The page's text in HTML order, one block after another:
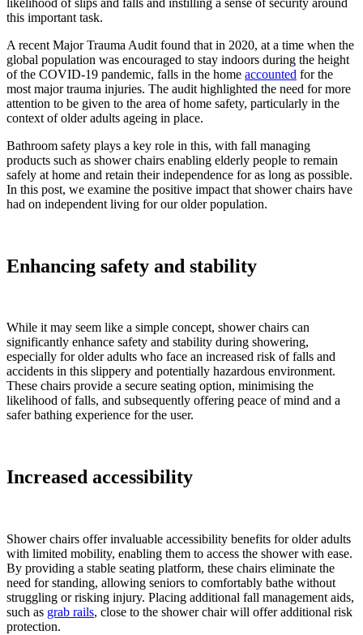
this important task.
A recent Major Trauma Audit found that in 2020, at a time when the
global population was encouraged to stay indoors during the height
of the COVID-19 pandemic, falls in the home accounted for the
most major trauma injuries. The audit highlighted the need for more
attention to be given to the area of home safety, particularly in the
context of older adults ageing in place.
Bathroom safety plays a key role in this, with fall managing
products such as shower chairs enabling elderly people to remain
safely at home and retain their independence for as long as possible.
In this post, we examine the positive impact that shower chairs have
had on independent living for our older population.
Enhancing safety and stability
While it may seem like a simple concept, shower chairs can
significantly enhance safety and stability during showering,
especially for older adults who face an increased risk of falls and
accidents in this slippery and potentially hazardous environment.
These chairs provide a secure seating option, minimising the
likelihood of falls, and subsequently offering peace of mind and a
safer bathing experience for the user.
Increased accessibility
Shower chairs offer invaluable accessibility benefits for older adults
with limited mobility, enabling them to access the shower with ease.
By providing a stable seating platform, these chairs eliminate the
need for standing, allowing seniors to comfortably bathe without
struggling or risking injury. Placing additional fall management aids,
such as grab rails, close to the shower chair will offer additional risk
protection.